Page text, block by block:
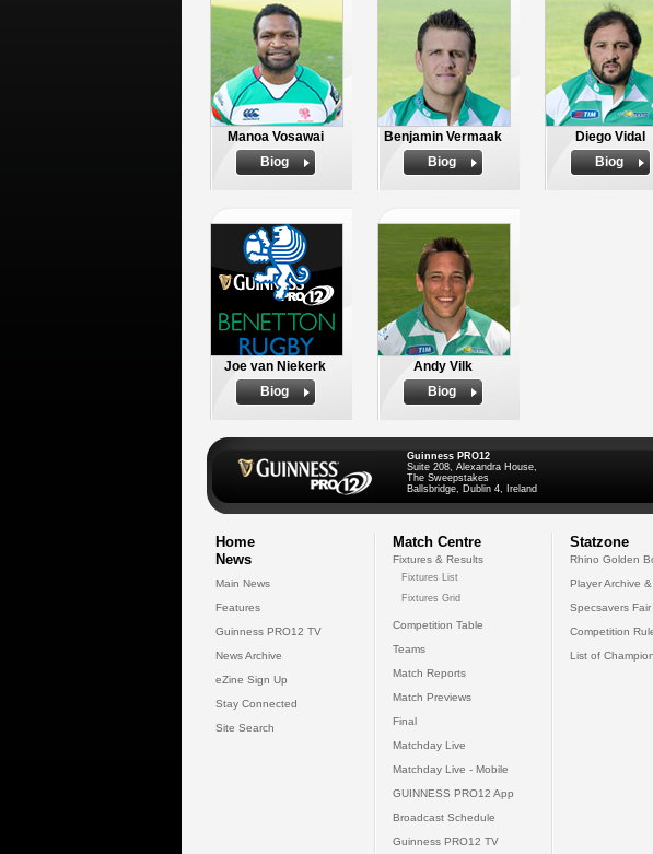
Manoa Vosawai
Biog
Benjamin Vermaak
Biog
Diego Vidal
Biog
Joe van Niekerk
Biog
Andy Vilk
Biog
Guinness PRO12
Suite 208, Alexandra House,
The Sweepstakes
Ballsbridge, Dublin 4, Ireland
Home
News
Main News
Features
Guinness PRO12 TV
News Archive
eZine Sign Up
Stay Connected
Site Search
Match Centre
Fixtures & Results
Fixtures List
Fixtures Grid
Competition Table
Teams
Match Reports
Match Previews
Final
Matchday Live
Matchday Live - Mobile
GUINNESS PRO12 App
Broadcast Schedule
Guinness PRO12 TV
Statzone
Rhino Golden
Player Archive
Specsavers
Competition
List of